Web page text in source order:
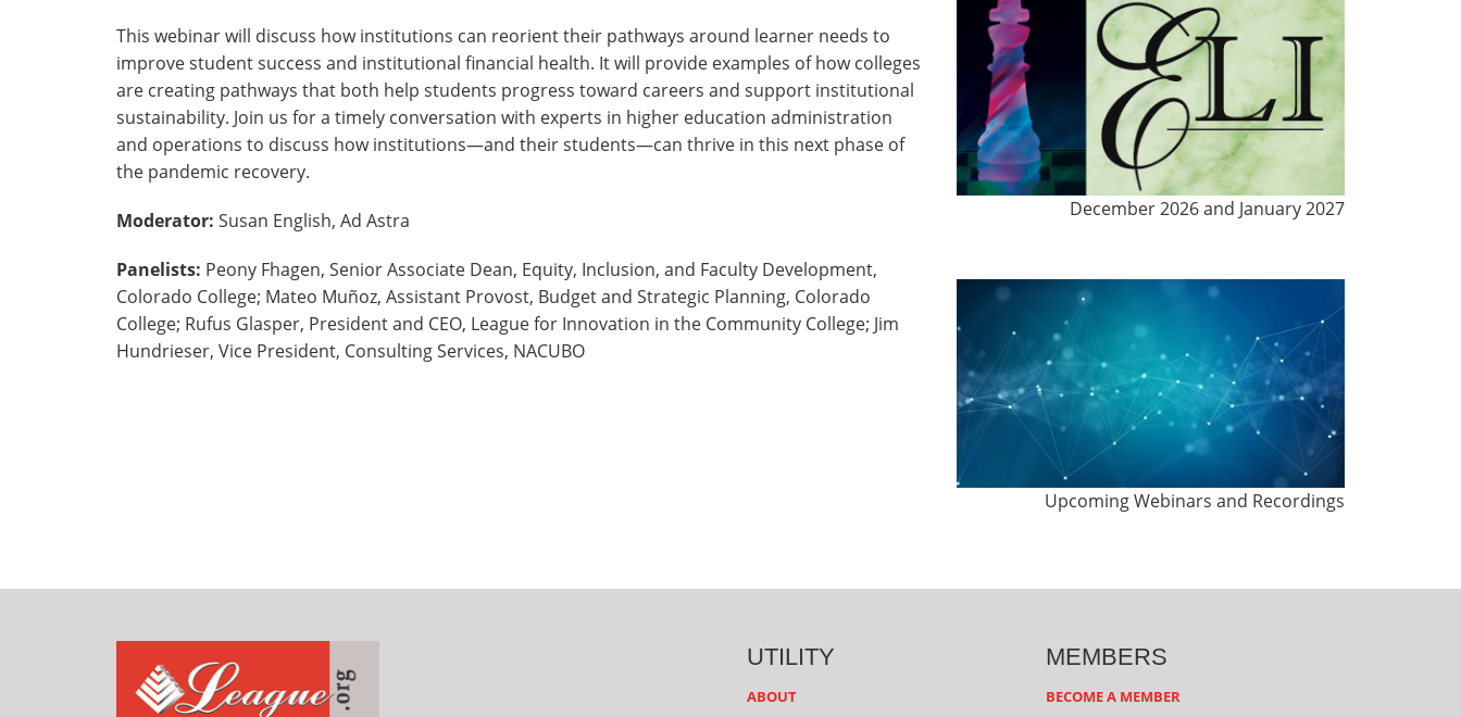
This webinar will discuss how institutions can reorient their pathways around learner needs to
improve student success and institutional financial health. It will provide examples of how colleges
are creating pathways that both help students progress toward careers and support institutional
sustainability. Join us for a timely conversation with experts in higher education administration
and operations to discuss how institutions—and their students—can thrive in this next phase of
the pandemic recovery.
Moderator: Susan English, Ad Astra
Panelists: Peony Fhagen, Senior Associate Dean, Equity, Inclusion, and Faculty Development,
Colorado College; Mateo Muñoz, Assistant Provost, Budget and Strategic Planning, Colorado
College; Rufus Glasper, President and CEO, League for Innovation in the Community College; Jim
Hundrieser, Vice President, Consulting Services, NACUBO
December 2026 and January 2027
Upcoming Webinars and Recordings
UTILITY
ABOUT
MEMBERS
BECOME A MEMBER